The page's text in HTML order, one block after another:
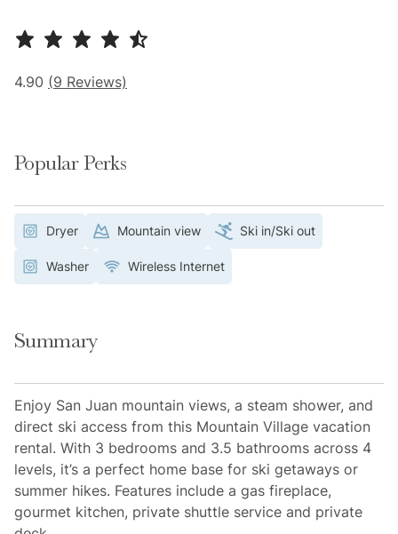
4.90 (9 Reviews)
Popular Perks
Dryer Mountain view Ski in/Ski out
Washer Wireless Internet
Summary
Enjoy San Juan mountain views, a steam shower, and
direct ski access from this Mountain Village vacation
rental. With 3 bedrooms and 3.5 bathrooms across 4
levels, it’s a perfect home base for ski getaways or
summer hikes. Features include a gas fireplace,
gourmet kitchen, private shuttle service and private